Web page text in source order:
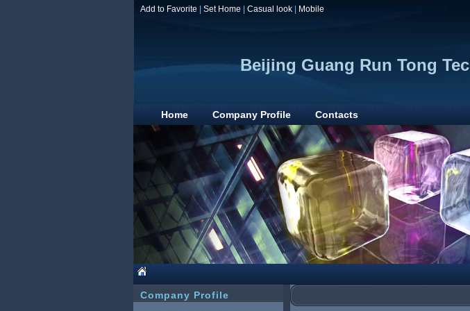
Add to Favorite Set Home Casual look Mobile
Beijing Guang Run Tong
Home Company Profile Contacts
Company Profile